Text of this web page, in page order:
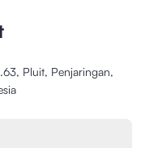
Pluit, Penjaringan,